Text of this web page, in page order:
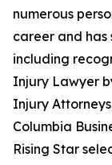
numerous
career and has
including
Injury Lawyer
Injury
Columbia
Rising Star